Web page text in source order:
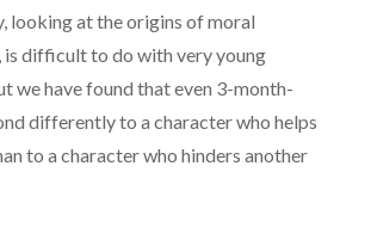
looking at the origins of moral
is difficult to do with very young
we have found that even 3-month-
differently to a character who helps
to a character who hinders another